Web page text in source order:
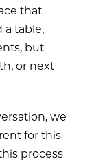
that
a table,
but
or next
we
for this
process